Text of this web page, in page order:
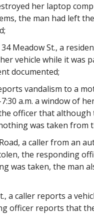
her laptop
the man had left
Meadow St., a
vehicle while it was
documented;
vandalism to a
a.m. a window of
officer that although
was taken from
a caller from an
the responding
was taken, the man
a caller reports a
officer reports that